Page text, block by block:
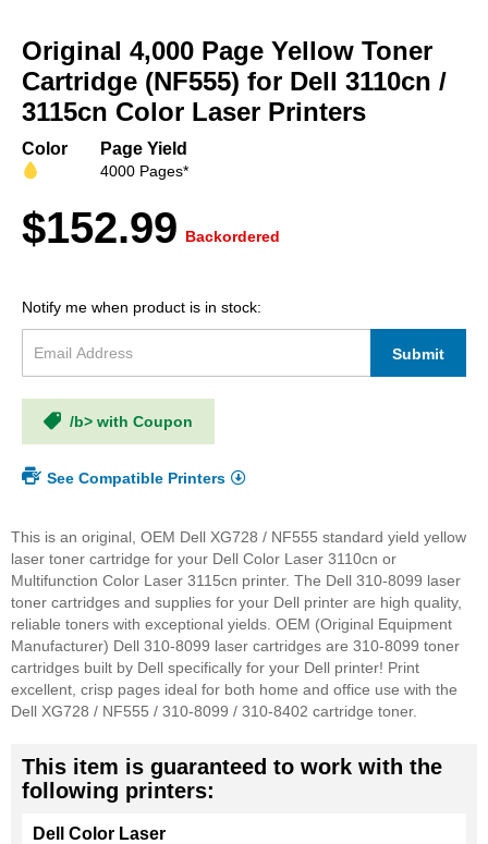
the
beginning
of
the
gallery
Original 4,000 Page Yellow Toner
Cartridge (NF555) for Dell 3110cn /
3115cn Color Laser Printers
Color Page Yield
4000 Pages*
$152.99 Backordered
Notify me when product is in stock:
Submit
/b> with Coupon
See Compatible Printers
This is an original, OEM Dell XG728 / NF555 standard yield yellow
laser toner cartridge for your Dell Color Laser 3110cn or
Multifunction Color Laser 3115cn printer. The Dell 310-8099 laser
toner cartridges and supplies for your Dell printer are high quality,
reliable toners with exceptional yields. OEM (Original Equipment
Manufacturer) Dell 310-8099 laser cartridges are 310-8099 toner
cartridges built by Dell specifically for your Dell printer! Print
excellent, crisp pages ideal for both home and office use with the
Dell XG728 / NF555 / 310-8099 / 310-8402 cartridge toner.
This item is guaranteed to work with the
following printers:
Dell Color Laser